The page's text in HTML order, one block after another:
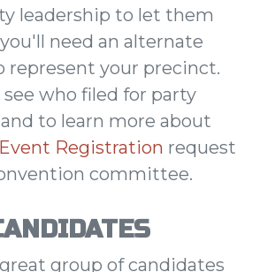
leadership to let them
need an alternate
represent your precinct.
see who filed for party
to learn more about
Event Registration request
committee.
group of candidates